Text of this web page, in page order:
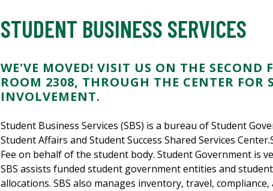
STUDENT BUSINESS SERVICES
WE'VE MOVED! VISIT US ON THE SECOND
ROOM 2308, THROUGH THE CENTER FOR
INVOLVEMENT.
Student Business Services (SBS) is a bureau of Student
Student Affairs and Student Success Shared Services
Fee on behalf of the student body. Student Government is
SBS assists funded student government entities and
allocations. SBS also manages inventory, travel, compliance,